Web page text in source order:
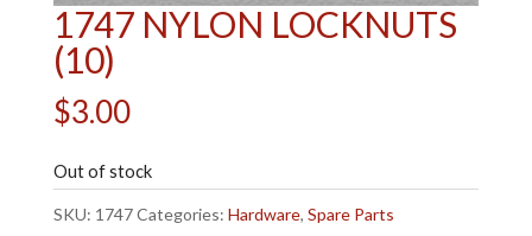
1747 NYLON LOCKNUTS
(10)
$3.00
Out of stock
SKU: 1747Categories: Hardware, Spare Parts